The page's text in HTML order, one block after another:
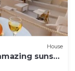
House
sunset